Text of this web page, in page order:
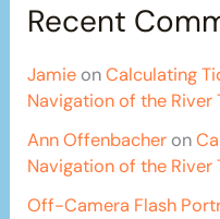
Recent
Jamie onCalculating
Navigation of the River
Ann Offenbacher on
Navigation of the River
Off-Camera Flash